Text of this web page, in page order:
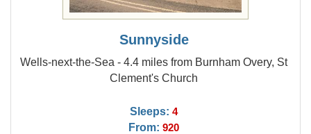
Sunnyside
Wells-next-the-Sea - 4.4 miles from Burnham Overy, St
Clement's Church
Sleeps: 4
From: 920